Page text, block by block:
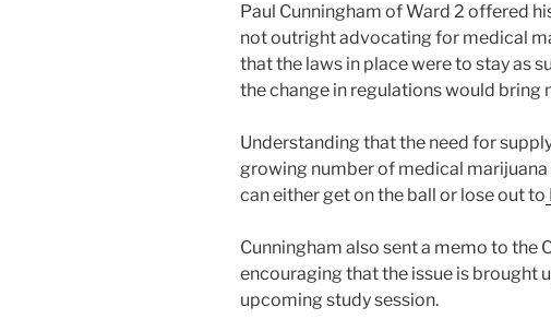
Paul Cunningham of Ward 2 offered
not outright advocating for medical
that the laws in place were to stay as
the change in regulations would bring
Understanding that the need for
growing number of medical
can either get on the ball or lose out to
Cunningham also sent a memo to the
encouraging that the issue is brought
upcoming study session.